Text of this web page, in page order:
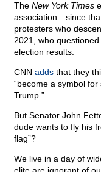
The New York Times
association—since
protesters who
2021, who
election results.
CNN adds that they
“become a symbol
Trump.”
But Senator John
dude wants to fly his
flag”?
We live in a day of